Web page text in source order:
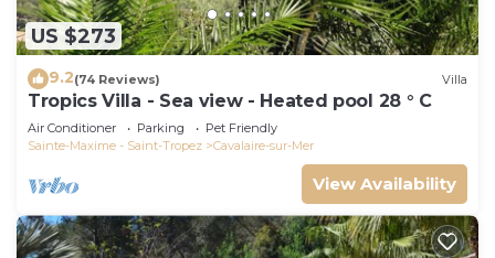
US $273
9.2(74 Reviews) Villa
Tropics Villa - Sea view - Heated pool 28 ° C
Air Conditioner Parking
Pet Friendly
Sainte-Maxime - Saint-Tropez
Cavalaire-sur-Mer
View Availability